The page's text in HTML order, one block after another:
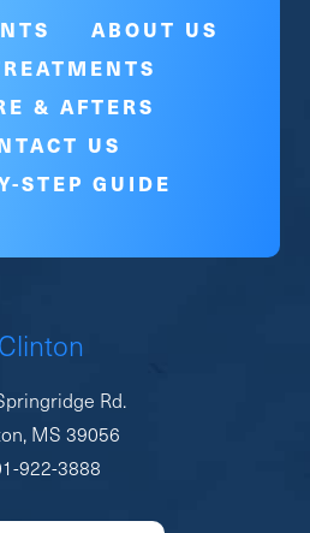
ABOUT US
& AFTERS
US
STEP GUIDE
Clinton
Rd.
MS 39056
922-3888